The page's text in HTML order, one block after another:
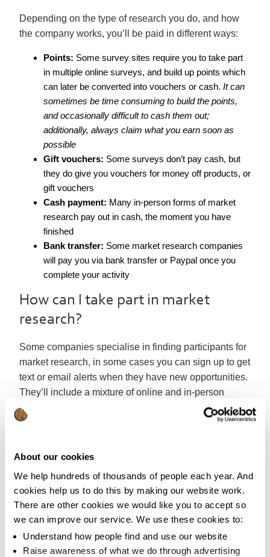
About our cookies
We help hundreds of thousands of people each year. And
cookies help us to do this by making our website work.
There are other cookies we would like you to accept so
we can improve our service. We use these cookies to:
Understand how people find and use our website
Raise awareness of what we do through advertising
Depending on the type of research you do, and how
the company works, you’ll be paid in different ways:
Points: Some survey sites require you to take part
in multiple online surveys, and build up points which
can later be converted into vouchers or cash. It can
sometimes be time consuming to build the points,
and occasionally difficult to cash them out;
additionally, always claim what you earn soon as
possible
Gift vouchers: Some surveys don’t pay cash, but
they do give you vouchers for money off products, or
gift vouchers
Cash payment: Many in-person forms of market
research pay out in cash, the moment you have
finished
Bank transfer: Some market research companies
will pay you via bank transfer or Paypal once you
complete your activity
How can I take part in market
research?
Some companies specialise in finding participants for
market research, in some cases you can sign up to get
text or email alerts when they have new opportunities.
They’ll include a mixture of online and in-person
opportunities, and you can pick and choose the jobs
that suit you.
could try sites such as:
People for research
Rocket Research
Redwigwam
Research Opinions
Take part in research